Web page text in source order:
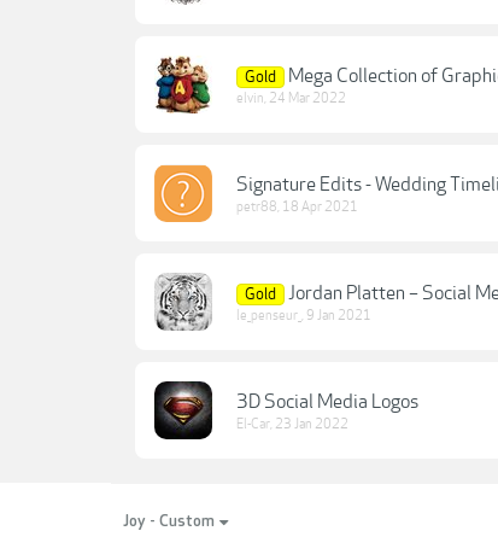
Gold Mega Collection of
elvin, 24 Mar 2022
Signature Edits - Wedding
petr88, 18 Apr 2021
Gold Jordan Platten – Social
le_penseur_ , 9 Jan 2021
3D Social Media Logos
El-Car, 23 Jan 2022
Joy - Custom